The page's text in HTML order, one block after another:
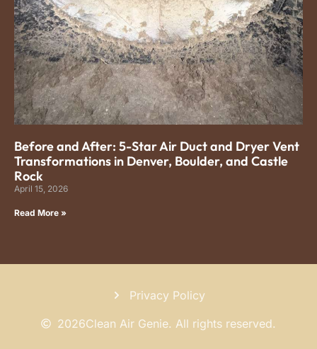
Before and After: 5-Star Air Duct and Dryer Vent
Transformations in Denver, Boulder, and Castle
Rock
April 15, 2026
Read More »
Privacy Policy
2026Clean Air Genie. All rights reserved.